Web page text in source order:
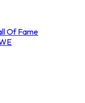
Of Fame